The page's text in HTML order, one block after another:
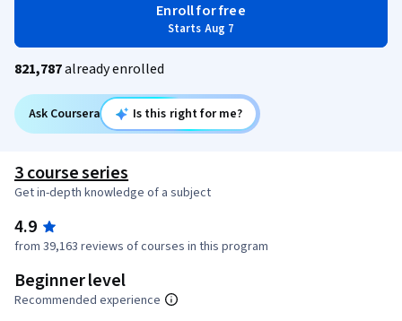
Enroll for free
Starts Aug 7
821,787already enrolled
Ask Coursera Is this right for me?
3 course series
Get in-depth knowledge of a subject
4.9
from 39,163 reviews of courses in this program
Beginner level
Recommended experience